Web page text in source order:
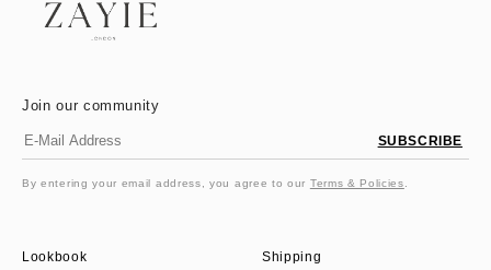
Join our community
SUBSCRIBE
By entering your email address, you agree to our Terms & Policies.
Lookbook
Shipping